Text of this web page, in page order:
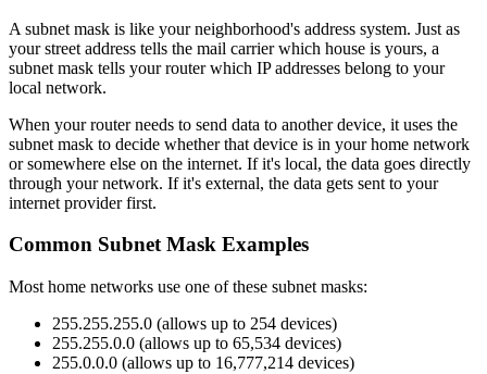
A subnet mask is like your neighborhood's address system. Just as
your street address tells the mail carrier which house is yours, a
subnet mask tells your router which IP addresses belong to your
local network.
When your router needs to send data to another device, it uses the
subnet mask to decide whether that device is in your home network
or somewhere else on the internet. If it's local, the data goes directly
through your network. If it's external, the data gets sent to your
internet provider first.
Common Subnet Mask Examples
Most home networks use one of these subnet masks:
255.255.255.0 (allows up to 254 devices)
255.255.0.0 (allows up to 65,534 devices)
255.0.0.0 (allows up to 16,777,214 devices)